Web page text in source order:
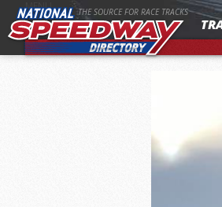
MENU THE SOURCE FOR RACE TRACKS